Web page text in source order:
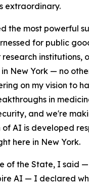
extraordinary.
the most powerful
for public
institutions,
New York — no
on my vision to
in
and we're
AI is developed
here in New York.
of the State, I said
AI — I declared